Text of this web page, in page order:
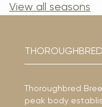
View all seasons
Thoroughbred
peak body